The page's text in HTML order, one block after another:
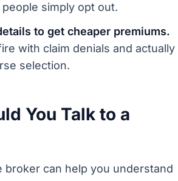
simply opt out.
to get cheaper premiums.
with claim denials and actually
selection.
You Talk to a
broker can help you understand